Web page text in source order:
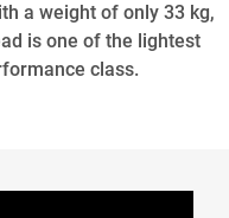
a weight of only 33 kg,
is one of the lightest
class.